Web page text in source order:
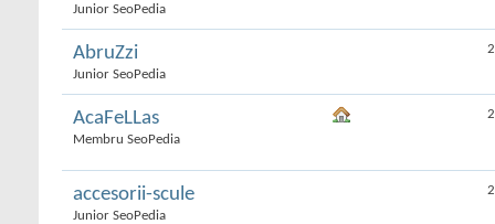
Junior SeoPedia
AbruZzi
Junior SeoPedia
AcaFeLLas
Membru SeoPedia
accesorii-scule
Junior SeoPedia